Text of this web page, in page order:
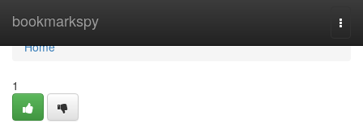
bookmarkspy
Home
Home
1